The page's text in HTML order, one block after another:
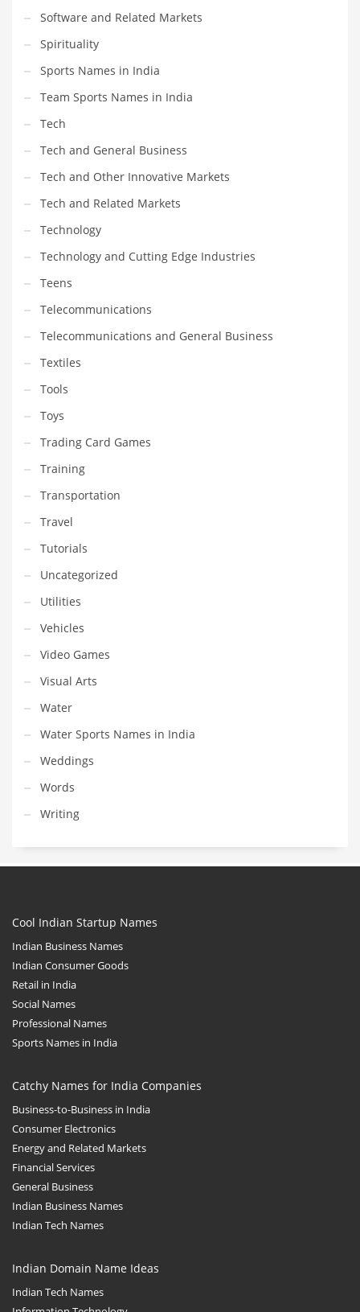
Software and Related Markets
Spirituality
Sports Names in India
Team Sports Names in India
Tech
Tech and General Business
Tech and Other Innovative Markets
Tech and Related Markets
Technology
Technology and Cutting Edge Industries
Teens
Telecommunications
Telecommunications and General Business
Textiles
Tools
Toys
Trading Card Games
Training
Transportation
Travel
Tutorials
Uncategorized
Utilities
Vehicles
Video Games
Visual Arts
Water
Water Sports Names in India
Weddings
Words
Writing
Cool Indian Startup Names
Indian Business Names
Indian Consumer Goods
Retail in India
Social Names
Professional Names
Sports Names in India
Catchy Names for India Companies
Business-to-Business in India
Consumer Electronics
Energy and Related Markets
Financial Services
General Business
Indian Business Names
Indian Tech Names
Indian Domain Name Ideas
Indian Tech Names